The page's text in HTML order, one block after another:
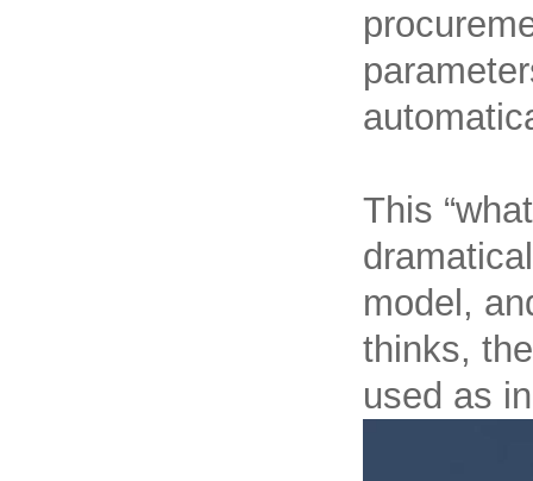
This
model,
thinks,
used as